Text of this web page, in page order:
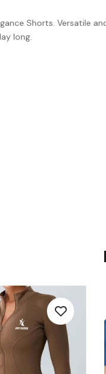
Shorts. Versatile
long.